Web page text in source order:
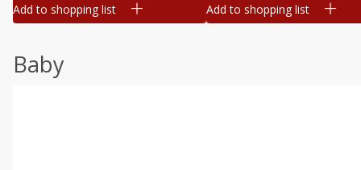
Add to shopping list Add to shopping list
Baby